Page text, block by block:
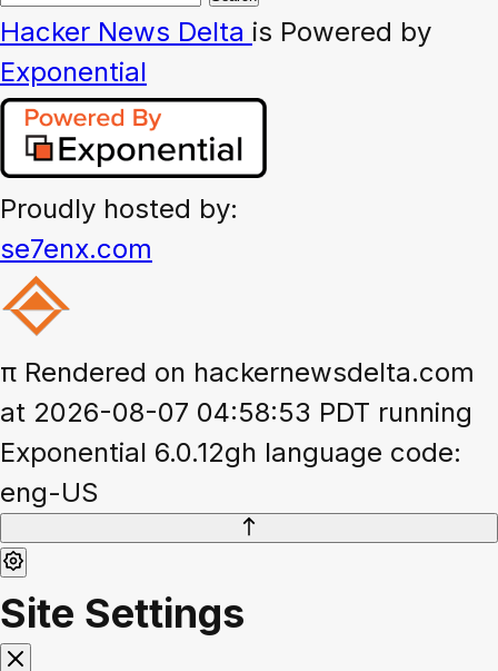
Hacker News Delta is Powered by
Exponential
Proudly hosted by:
se7enx.com
π Rendered on hackernewsdelta.com
at 2026-08-07 04:58:53 PDT running
Exponential 6.0.12gh language code:
eng-US
Site Settings